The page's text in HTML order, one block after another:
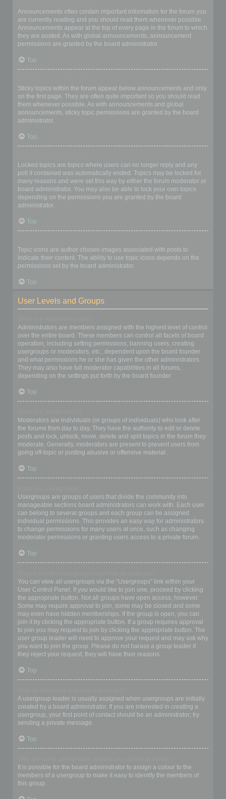
Announcements often contain important information for the forum you
are currently reading and you should read them whenever possible.
Announcements appear at the top of every page in the forum to which
they are posted. As with global announcements, announcement
permissions are granted by the board administrator.
Top
Sticky topics within the forum appear below announcements and only
on the first page. They are often quite important so you should read
them whenever possible. As with announcements and global
announcements, sticky topic permissions are granted by the board
administrator.
Top
Locked topics are topics where users can no longer reply and any
poll it contained was automatically ended. Topics may be locked for
many reasons and were set this way by either the forum moderator or
board administrator. You may also be able to lock your own topics
depending on the permissions you are granted by the board
administrator.
Top
Topic icons are author chosen images associated with posts to
indicate their content. The ability to use topic icons depends on the
permissions set by the board administrator.
Top
User Levels and Groups
Administrators are members assigned with the highest level of control
over the entire board. These members can control all facets of board
operation, including setting permissions, banning users, creating
usergroups or moderators, etc., dependent upon the board founder
and what permissions he or she has given the other administrators.
They may also have full moderator capabilities in all forums,
depending on the settings put forth by the board founder.
Top
Moderators are individuals (or groups of individuals) who look after
the forums from day to day. They have the authority to edit or delete
posts and lock, unlock, move, delete and split topics in the forum they
moderate. Generally, moderators are present to prevent users from
going off-topic or posting abusive or offensive material.
Top
Usergroups are groups of users that divide the community into
manageable sections board administrators can work with. Each user
can belong to several groups and each group can be assigned
individual permissions. This provides an easy way for administrators
to change permissions for many users at once, such as changing
moderator permissions or granting users access to a private forum.
Top
You can view all usergroups via the “Usergroups” link within your
User Control Panel. If you would like to join one, proceed by clicking
the appropriate button. Not all groups have open access, however.
Some may require approval to join, some may be closed and some
may even have hidden memberships. If the group is open, you can
join it by clicking the appropriate button. If a group requires approval
to join you may request to join by clicking the appropriate button. The
user group leader will need to approve your request and may ask why
you want to join the group. Please do not harass a group leader if
they reject your request; they will have their reasons.
Top
A usergroup leader is usually assigned when usergroups are initially
created by a board administrator. If you are interested in creating a
usergroup, your first point of contact should be an administrator; try
sending a private message.
Top
It is possible for the board administrator to assign a colour to the
members of a usergroup to make it easy to identify the members of
this group.